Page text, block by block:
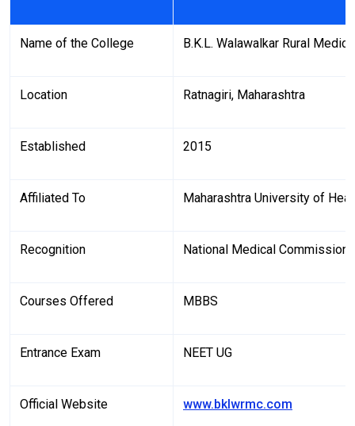
Name of the College B.K.L. Walawalkar Rural
Location Ratnagiri, Maharashtra
Established 2015
Affiliated To Maharashtra University of
Recognition National Medical Commission
Courses Offered MBBS
Entrance Exam NEET UG
Official Website www.bklwrmc.com